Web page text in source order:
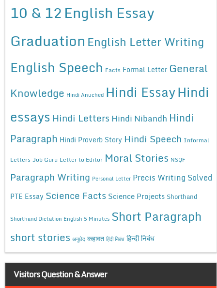
10 & 12English Essay
Graduation English Letter Writing
English Speech Facts Formal Letter General
Knowledge Hindi Anuched Hindi EssayHindi
essays Hindi Letters Hindi Nibandh Hindi
Paragraph Hindi Proverb Story Hindi Speech Informal
Letters Job Guru Letter to Editor Moral Stories NSQF
Paragraph Writing Personal Letter Precis Writing Solved
PTE Essay Science Facts Science Projects Shorthand
Shorthand Dictation English 5 Minutes Short Paragraph
short stories अनुछेद कहावत हिंदी निबंध हिन्दी निबंध
Visitors Question & Answer